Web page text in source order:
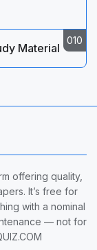
Material
offering quality,
It’s free for
with a nominal
— not for